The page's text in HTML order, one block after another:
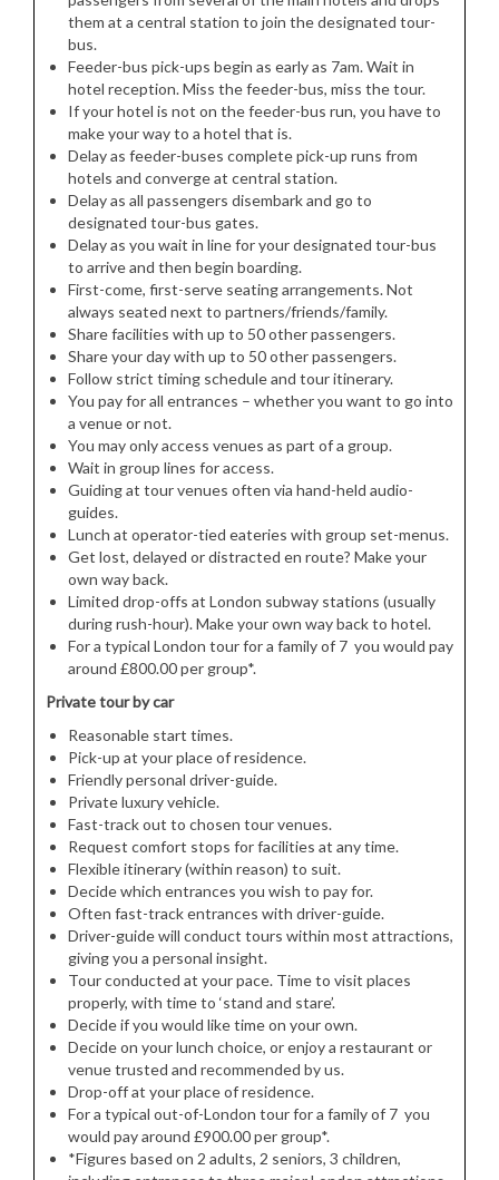
them at a central station to join the designated tour-
bus.
Feeder-bus pick-ups begin as early as 7am. Wait in
hotel reception. Miss the feeder-bus, miss the tour.
If your hotel is not on the feeder-bus run, you have to
make your way to a hotel that is.
Delay as feeder-buses complete pick-up runs from
hotels and converge at central station.
Delay as all passengers disembark and go to
designated tour-bus gates.
Delay as you wait in line for your designated tour-bus
to arrive and then begin boarding.
First-come, first-serve seating arrangements. Not
always seated next to partners/friends/family.
Share facilities with up to 50 other passengers.
Share your day with up to 50 other passengers.
Follow strict timing schedule and tour itinerary.
You pay for all entrances – whether you want to go into
a venue or not.
You may only access venues as part of a group.
Wait in group lines for access.
Guiding at tour venues often via hand-held audio-
guides.
Lunch at operator-tied eateries with group set-menus.
Get lost, delayed or distracted en route? Make your
own way back.
Limited drop-offs at London subway stations (usually
during rush-hour). Make your own way back to hotel.
For a typical London tour for a family of 7 you would pay
around £800.00 per group*.
Private tour by car
Reasonable start times.
Pick-up at your place of residence.
Friendly personal driver-guide.
Private luxury vehicle.
Fast-track out to chosen tour venues.
Request comfort stops for facilities at any time.
Flexible itinerary (within reason) to suit.
Decide which entrances you wish to pay for.
Often fast-track entrances with driver-guide.
Driver-guide will conduct tours within most attractions,
giving you a personal insight.
Tour conducted at your pace. Time to visit places
properly, with time to ‘stand and stare’.
Decide if you would like time on your own.
Decide on your lunch choice, or enjoy a restaurant or
venue trusted and recommended by us.
Drop-off at your place of residence.
For a typical out-of-London tour for a family of 7 you
would pay around £900.00 per group*.
*Figures based on 2 adults, 2 seniors, 3 children,